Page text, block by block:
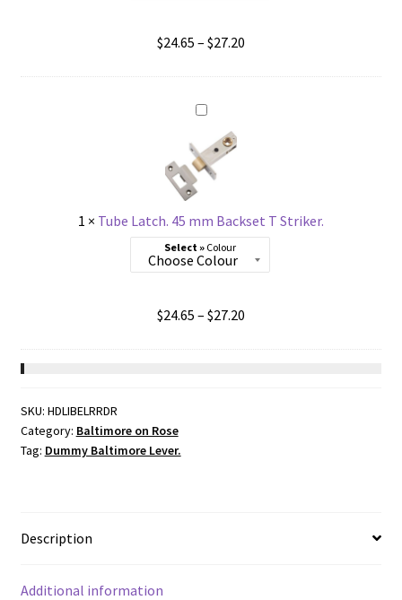
$24.65 – $27.20
1 × Tube Latch. 45 mm Backset T Striker.
Colour
$24.65 – $27.20
SKU: HDLIBELRRDR
Category: Baltimore on Rose
Tag: Dummy Baltimore Lever.
Description
Additional information